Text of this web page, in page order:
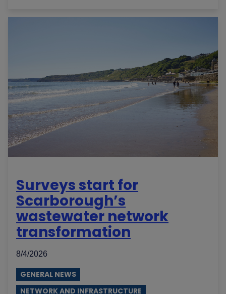
Surveys start for
Scarborough’s
wastewater network
transformation
8/4/2026
GENERAL NEWS
NETWORK AND INFRASTRUCTURE